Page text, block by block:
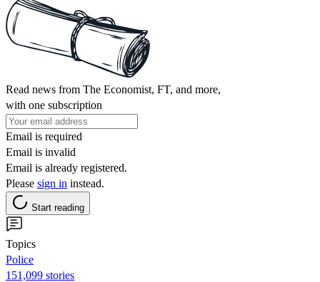
Read news from The Economist, FT, and more,
with one subscription
Email is required
Email is invalid
Email is already registered.
Please sign in instead.
Start reading
Topics
Police
151,099 stories